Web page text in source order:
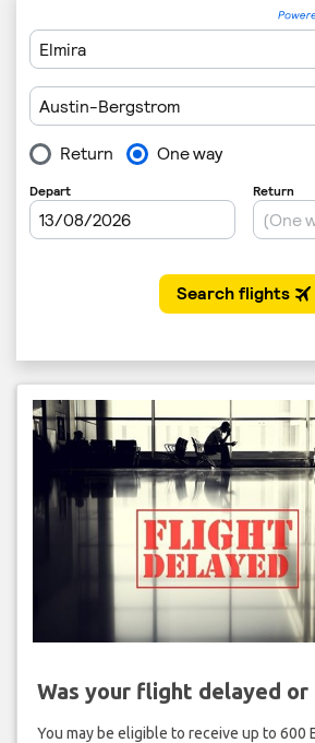
Was your flight delayed or
You may be eligible to receive up to 600